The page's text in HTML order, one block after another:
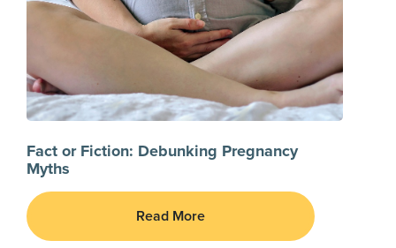
Fact or Fiction: Debunking Pregnancy
Myths
Read More